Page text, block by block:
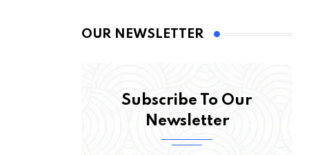
OUR NEWSLETTER
Subscribe To Our
Newsletter